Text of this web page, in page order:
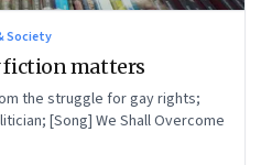
Society
fiction matters
the struggle for gay rights;
[Song] We Shall Overcome